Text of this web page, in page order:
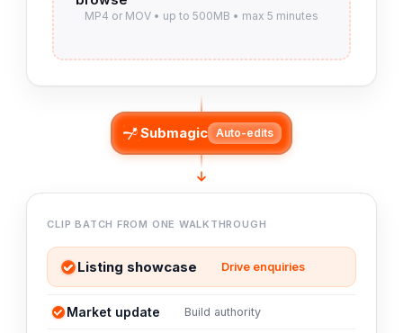
Submagic Auto-edits
CLIP BATCH FROM ONE WALKTHROUGH
Listing showcase Drive enquiries
Market update Build authority